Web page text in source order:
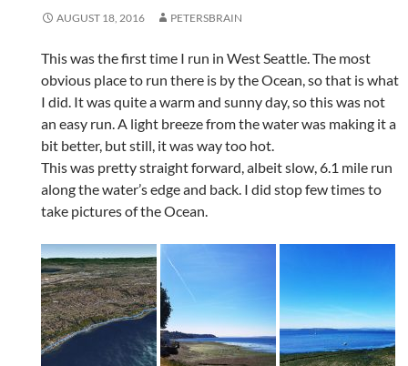
AUGUST 18, 2016 PETERSBRAIN
This was the first time I run in West Seattle. The most
obvious place to run there is by the Ocean, so that is what
I did. It was quite a warm and sunny day, so this was not
an easy run. A light breeze from the water was making it a
bit better, but still, it was way too hot.
This was pretty straight forward, albeit slow, 6.1 mile run
along the water’s edge and back. I did stop few times to
take pictures of the Ocean.